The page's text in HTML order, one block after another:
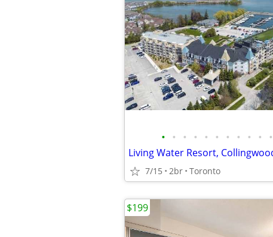
• • • • • • • • • • •
7/15 2br Toronto
$199